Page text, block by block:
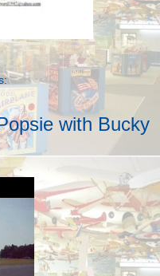
with Bucky